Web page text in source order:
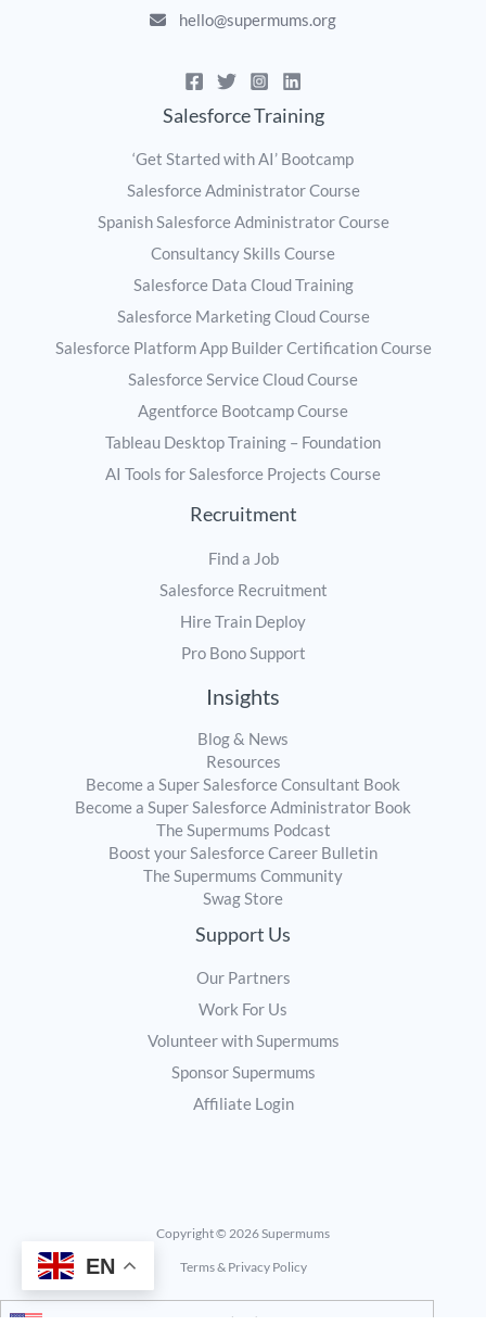
hello@supermums.org
Salesforce Training
‘Get Started with AI’ Bootcamp
Salesforce Administrator Course
Spanish Salesforce Administrator Course
Consultancy Skills Course
Salesforce Data Cloud Training
Salesforce Marketing Cloud Course
Salesforce Platform App Builder Certification Course
Salesforce Service Cloud Course
Agentforce Bootcamp Course
Tableau Desktop Training – Foundation
AI Tools for Salesforce Projects Course
Recruitment
Find a Job
Salesforce Recruitment
Hire Train Deploy
Pro Bono Support
Insights
Blog & News
Resources
Become a Super Salesforce Consultant Book
Become a Super Salesforce Administrator Book
The Supermums Podcast
Boost your Salesforce Career Bulletin
The Supermums Community
Swag Store
Support Us
Our Partners
Work For Us
Volunteer with Supermums
Sponsor Supermums
Affiliate Login
Copyright © 2026 Supermums
Terms & Privacy Policy
EN